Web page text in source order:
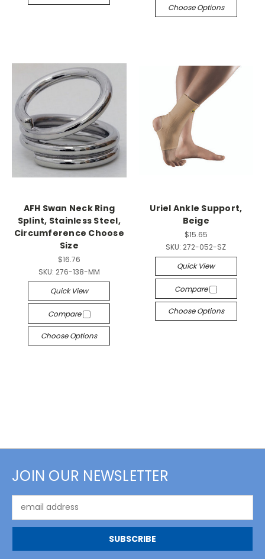
Choose Options
AFH Swan Neck Ring
Splint, Stainless Steel,
Circumference Choose
Size
$16.76
SKU: 276-138-MM
Quick View
Compare
Choose Options
Uriel Ankle Support,
Beige
$15.65
SKU: 272-052-SZ
Quick View
Compare
Choose Options
JOIN OUR NEWSLETTER
Address